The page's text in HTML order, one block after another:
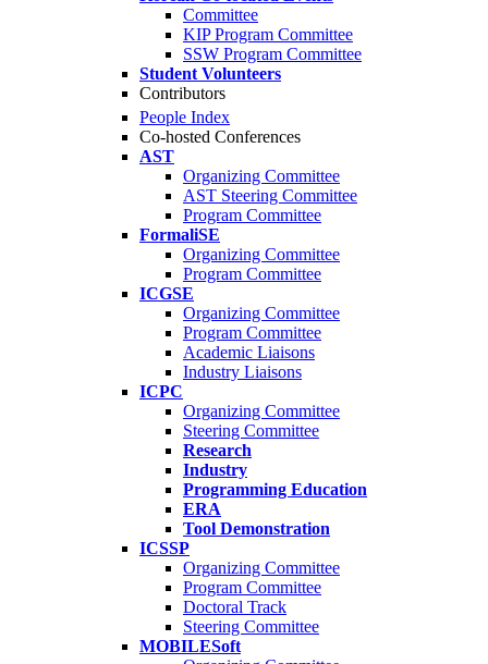
Committee
KIP Program Committee
SSW Program Committee
Student Volunteers
Contributors
People Index
Co-hosted Conferences
AST
Organizing Committee
AST Steering Committee
Program Committee
FormaliSE
Organizing Committee
Program Committee
ICGSE
Organizing Committee
Program Committee
Academic Liaisons
Industry Liaisons
ICPC
Organizing Committee
Steering Committee
Research
Industry
Programming Education
ERA
Tool Demonstration
ICSSP
Organizing Committee
Program Committee
Doctoral Track
Steering Committee
MOBILESoft